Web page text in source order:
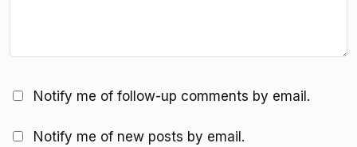
Notify me of follow-up comments by email.
Notify me of new posts by email.